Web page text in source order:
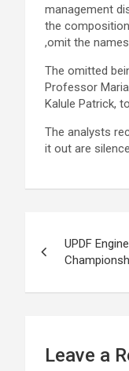
management
the
,omit the
The omitted
Professor
Kalule Patrick,
The analysts
it out are
UPDF
Leave a